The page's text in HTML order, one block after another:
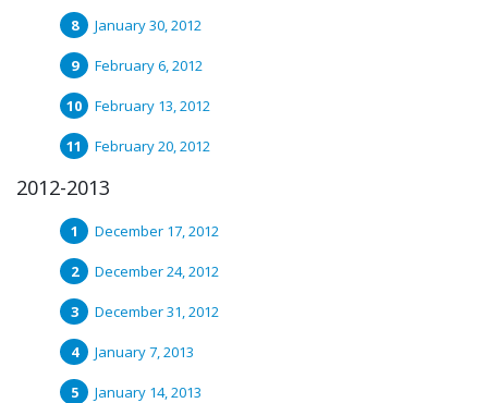
January 30, 2012
February 6, 2012
February 13, 2012
February 20, 2012
2012-2013
December 17, 2012
December 24, 2012
December 31, 2012
January 7, 2013
January 14, 2013